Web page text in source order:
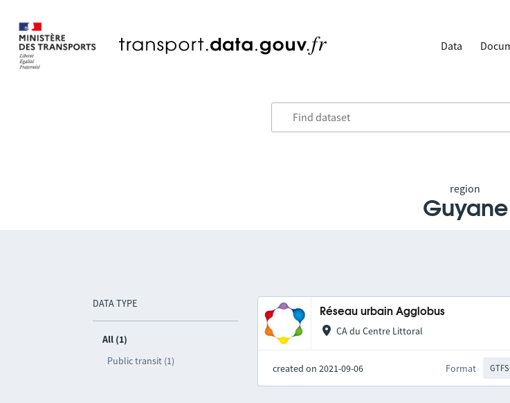
Data
region
Guyane
DATA TYPE
All (1)
Public transit (1)
Réseau urbain Agglobus
CA du Centre Littoral
created on 2021-09-06 Format GTFS